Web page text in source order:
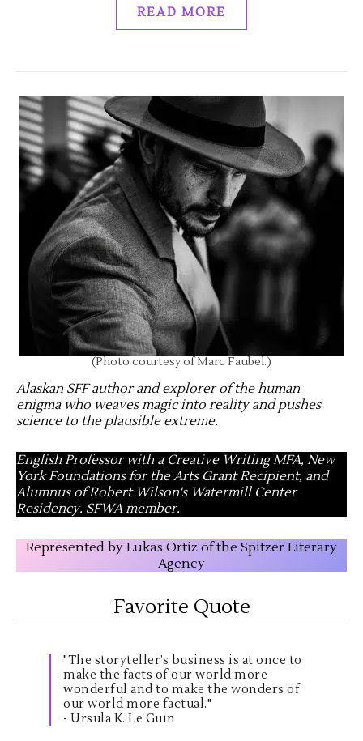
READ MORE
(Photo courtesy of Marc Faubel.)
Alaskan SFF author and explorer of the human
enigma who weaves magic into reality and pushes
science to the plausible extreme.
English Professor with a Creative Writing MFA, New
York Foundations for the Arts Grant Recipient, and
Alumnus of Robert Wilson's Watermill Center
Residency. SFWA member.
Represented by Lukas Ortiz of the Spitzer Literary
Agency
Favorite Quote
"The storyteller’s business is at once to
make the facts of our world more
wonderful and to make the wonders of
our world more factual."
- Ursula K. Le Guin